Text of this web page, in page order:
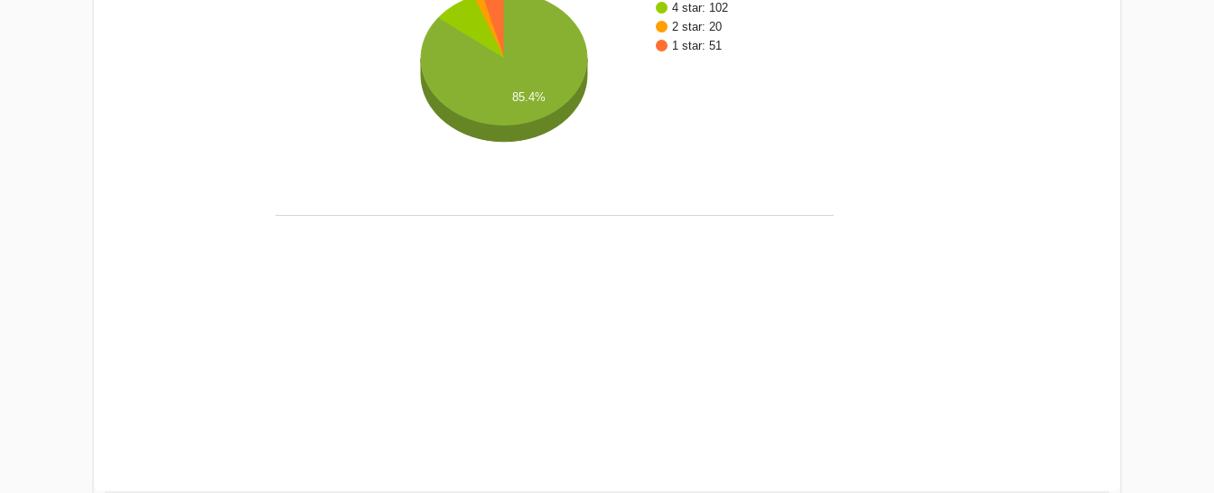
4 star: 102
2 star: 20
1 star: 51
85.4%